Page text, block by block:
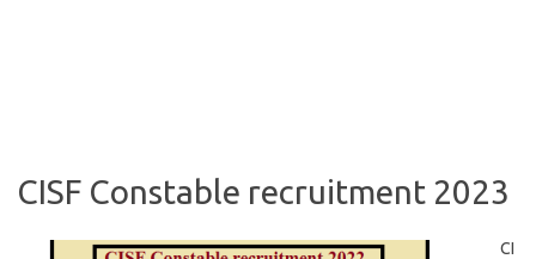
CISF Constable recruitment 2023
CI